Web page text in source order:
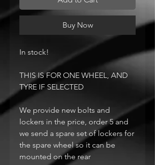
Buy Now
In stock!
THIS IS FOR ONE WHEEL, AND
TYRE IF SELECTED
We provide new bolts and
lockers in the price, order 5 and
we send a spare set of lockers for
the spare wheel so it can be
mounted on the rear